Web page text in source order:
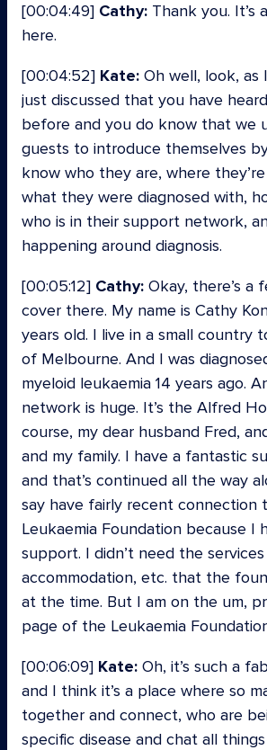
[00:04:49] Cathy: Thank you. It’s
here.
[00:04:52] Kate: Oh well, look, as
just discussed that you have
before and you do know that we
guests to introduce themselves
know who they are, where
what they were diagnosed with,
who is in their support network,
happening around diagnosis.
[00:05:12] Cathy: Okay, there’s a
cover there. My name is Cathy
years old. I live in a small country
of Melbourne. And I was
myeloid leukaemia 14 years ago.
network is huge. It’s the Alfred
course, my dear husband Fred,
and my family. I have a fantastic
and that’s continued all the way
say have fairly recent connection
Leukaemia Foundation because I
support. I didn’t need the
accommodation, etc. that the
at the time. But I am on the um,
page of the Leukaemia
[00:06:09] Kate: Oh, it’s such a
and I think it’s a place where so
together and connect, who are
specific disease and chat all